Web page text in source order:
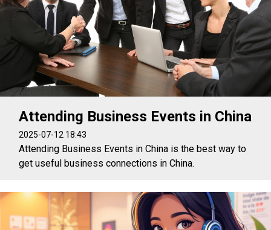
Attending Business Events in China
2025-07-12 18:43
Attending Business Events in China is the best way to
get useful business connections in China.